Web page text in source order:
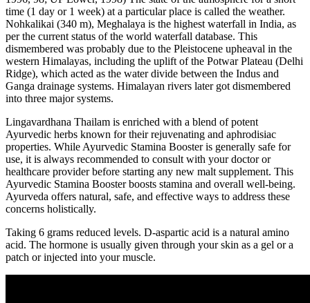
time (1 day or 1 week) at a particular place is called the weather.
Nohkalikai (340 m), Meghalaya is the highest waterfall in India, as
per the current status of the world waterfall database. This
dismembered was probably due to the Pleistocene upheaval in the
western Himalayas, including the uplift of the Potwar Plateau (Delhi
Ridge), which acted as the water divide between the Indus and
Ganga drainage systems. Himalayan rivers later got dismembered
into three major systems.
Lingavardhana Thailam is enriched with a blend of potent
Ayurvedic herbs known for their rejuvenating and aphrodisiac
properties. While Ayurvedic Stamina Booster is generally safe for
use, it is always recommended to consult with your doctor or
healthcare provider before starting any new malt supplement. This
Ayurvedic Stamina Booster boosts stamina and overall well-being.
Ayurveda offers natural, safe, and effective ways to address these
concerns holistically.
Taking 6 grams reduced levels. D-aspartic acid is a natural amino
acid. The hormone is usually given through your skin as a gel or a
patch or injected into your muscle.